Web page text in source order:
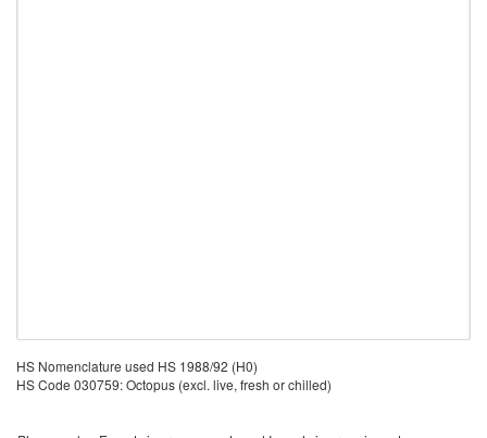
HS Nomenclature used HS 1988/92 (H0)
HS Code 030759: Octopus (excl. live, fresh or chilled)